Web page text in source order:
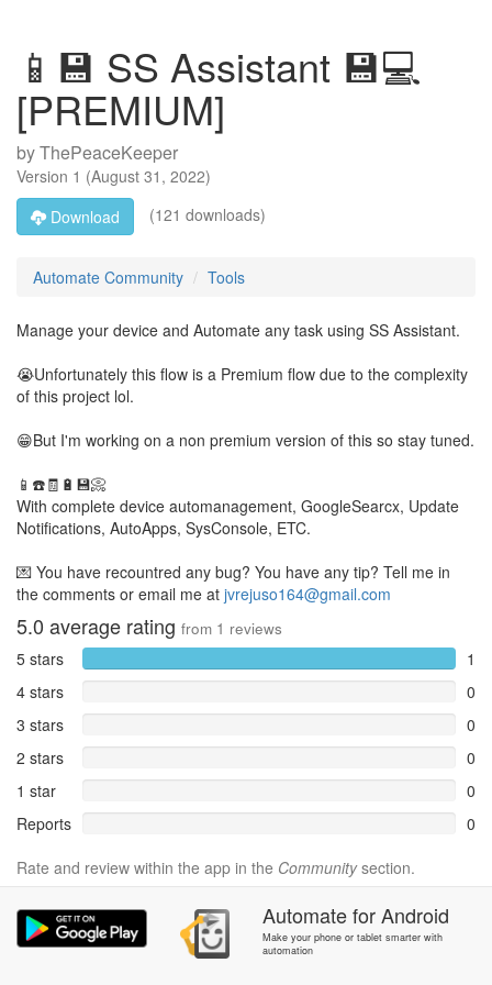
📱💾 SS Assistant 💾💻
[PREMIUM]
byThePeaceKeeper
Version 1 (August 31, 2022)
Download
(121 downloads)
Automate Community Tools
Manage your device and Automate any task using SS Assistant.
😭Unfortunately this flow is a Premium flow due to the complexity
of this project lol.
😁But I'm working on a non premium version of this so stay tuned.
📱☎️🧾🔋💾📀
With complete device automanagement, GoogleSearcx, Update
Notifications, AutoApps, SysConsole, ETC.
💌 You have recountred any bug? You have any tip? Tell me in
the comments or email me at jvrejuso164@gmail.com
5.0 average rating from 1 reviews
5 stars
1
4 stars
0
3 stars
0
2 stars
0
1 star
0
Reports
0
Rate and review within the app in the Communitysection.
AutomateforAndroid
Make your phone or tablet smarter with
automation